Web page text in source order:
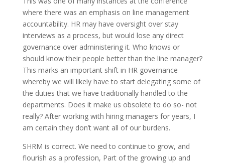
where there was an emphasis on line management
accountability. HR may have oversight over stay
interviews as a process, but would lose any direct
governance over administering it. Who knows or
should know their people better than the line manager?
This marks an important shift in HR governance
whereby we will likely have to start delegating some of
the duties that we have traditionally handled to the
departments. Does it make us obsolete to do so- not
really? After working with hiring managers for years, I
am certain they don’t want all of our burdens.
SHRM is correct. We need to continue to grow, and
flourish as a profession, Part of the growing up and